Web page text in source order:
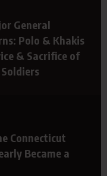
General
Polo & Khakis
& Sacrifice of
Connecticut
Became a